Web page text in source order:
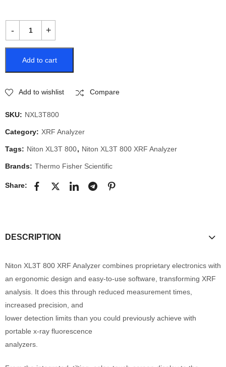
Add to cart
Add to wishlist Compare
SKU: NXL3T800
Category: XRF Analyzer
Tags: Niton XL3T 800, Niton XL3T 800 XRF Analyzer
Brands: Thermo Fisher Scientific
Share:
DESCRIPTION
Niton XL3T 800 XRF Analyzer combines proprietary electronics with
an ergonomic design and easy-to-use software, transforming XRF
analysis. It does this through reduced measurement times,
increased precision, and
lower detection limits than you could previously achieve with
portable x-ray fluorescence
analyzers.